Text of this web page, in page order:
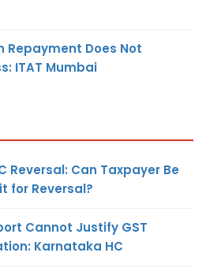
Repayment Does Not
ITAT Mumbai
Reversal: Can Taxpayer Be
for Reversal?
Cannot Justify GST
Karnataka HC